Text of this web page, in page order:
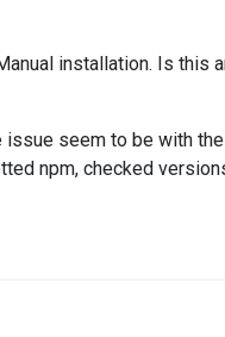
installation. Is this
issue seem to be with the
npm, checked